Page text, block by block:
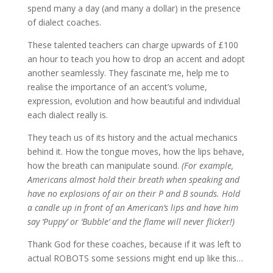
spend many a day (and many a dollar) in the presence
of dialect coaches.
These talented teachers can charge upwards of £100
an hour to teach you how to drop an accent and adopt
another seamlessly. They fascinate me, help me to
realise the importance of an accent’s volume,
expression, evolution and how beautiful and individual
each dialect really is.
They teach us of its history and the actual mechanics
behind it. How the tongue moves, how the lips behave,
how the breath can manipulate sound. (For example,
Americans almost hold their breath when speaking and
have no explosions of air on their P and B sounds. Hold
a candle up in front of an American’s lips and have him
say ‘Puppy’ or ‘Bubble’ and the flame will never flicker!)
Thank God for these coaches, because if it was left to
actual ROBOTS some sessions might end up like this…